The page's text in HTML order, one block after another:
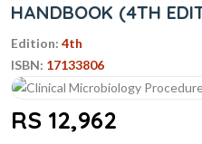
HANDBOOK (4TH
Edition: 4th
ISBN: 17133806
RS 12,962